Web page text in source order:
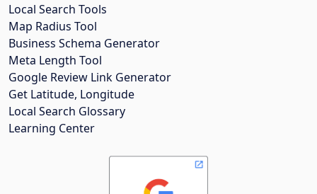
Local Search Tools
Map Radius Tool
Business Schema Generator
Meta Length Tool
Google Review Link Generator
Get Latitude, Longitude
Local Search Glossary
Learning Center